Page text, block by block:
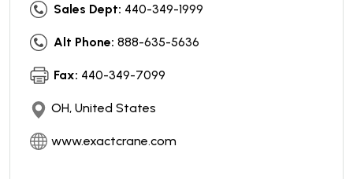
Sales Dept: 440-349-1999
Alt Phone: 888-635-5636
Fax: 440-349-7099
OH, United States
www.exactcrane.com